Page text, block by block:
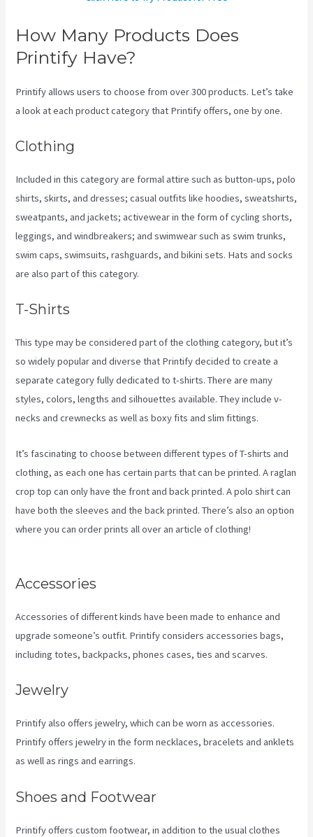
How Many Products Does
Printify Have?
Printify allows users to choose from over 300 products. Let’s take
a look at each product category that Printify offers, one by one.
Clothing
Included in this category are formal attire such as button-ups, polo
shirts, skirts, and dresses; casual outfits like hoodies, sweatshirts,
sweatpants, and jackets; activewear in the form of cycling shorts,
leggings, and windbreakers; and swimwear such as swim trunks,
swim caps, swimsuits, rashguards, and bikini sets. Hats and socks
are also part of this category.
T-Shirts
This type may be considered part of the clothing category, but it’s
so widely popular and diverse that Printify decided to create a
separate category fully dedicated to t-shirts. There are many
styles, colors, lengths and silhouettes available. They include v-
necks and crewnecks as well as boxy fits and slim fittings.
It’s fascinating to choose between different types of T-shirts and
clothing, as each one has certain parts that can be printed. A raglan
crop top can only have the front and back printed. A polo shirt can
have both the sleeves and the back printed. There’s also an option
where you can order prints all over an article of clothing!
Accessories
Accessories of different kinds have been made to enhance and
upgrade someone’s outfit. Printify considers accessories bags,
including totes, backpacks, phones cases, ties and scarves.
Jewelry
Printify also offers jewelry, which can be worn as accessories.
Printify offers jewelry in the form necklaces, bracelets and anklets
as well as rings and earrings.
Shoes and Footwear
Printify offers custom footwear, in addition to the usual clothes